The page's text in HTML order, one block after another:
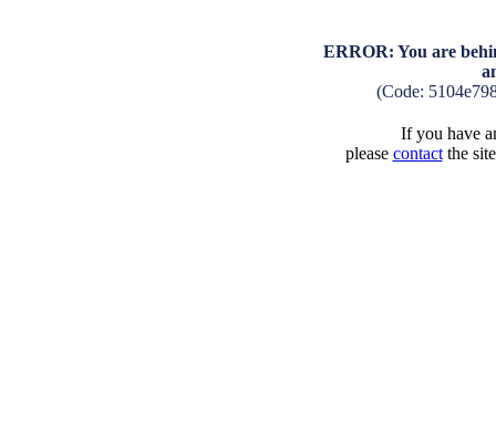
ERROR: You are
(Code:
If you have
please contactthe